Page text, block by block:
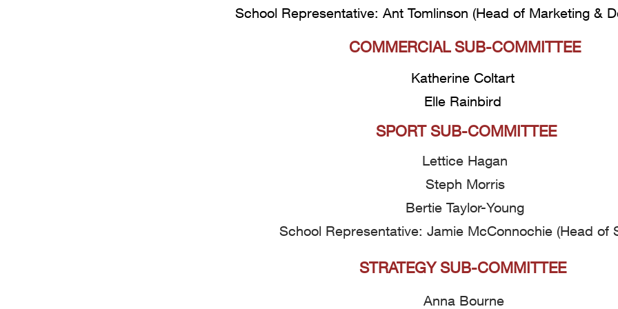
School Representative: Ant Tomlinson (Head of Marketing &
COMMERCIAL SUB-COMMITTEE
Katherine Coltart
Elle Rainbird
SPORT SUB-COMMITTEE
Lettice Hagan
Steph Morris
Bertie Taylor-Young
School Representative: Jamie McConnochie (Head of
STRATEGY SUB-COMMITTEE
Anna Bourne